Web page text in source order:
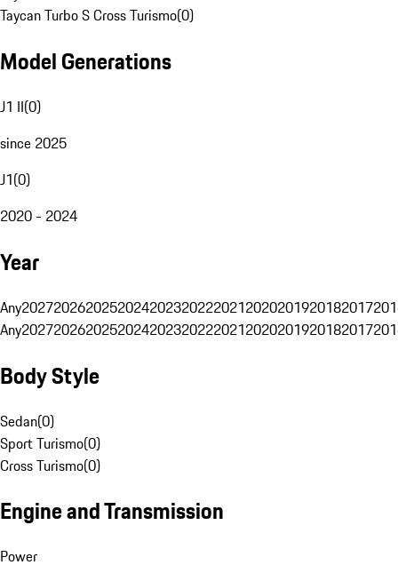
Taycan Turbo S Cross Turismo(0)
Model Generations
J1 II(0)
since 2025
J1(0)
2020 - 2024
Year
Any20272026202520242023202220212020201920182017
Any20272026202520242023202220212020201920182017
Body Style
Sedan(0)
Sport Turismo(0)
Cross Turismo(0)
Engine and Transmission
Power